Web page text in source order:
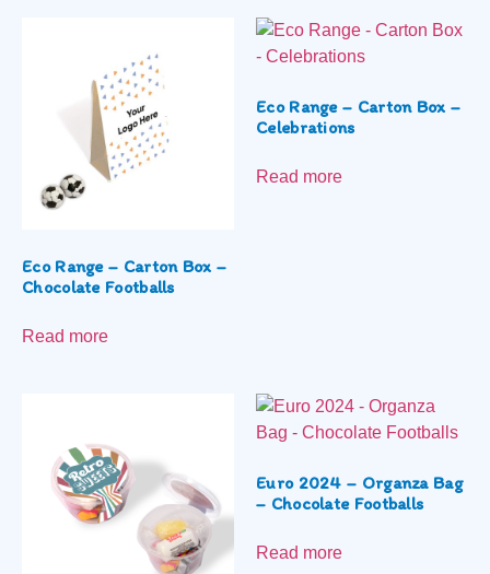
Eco Range – Carton Box –
Chocolate Footballs
Read more
Eco Range – Carton Box –
Celebrations
Read more
Euro 2024 – Organza Bag
– Chocolate Footballs
Read more